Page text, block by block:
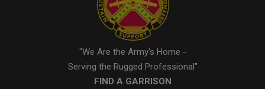
"We Are the Army's Home -
Serving the Rugged Professional"
FIND A GARRISON